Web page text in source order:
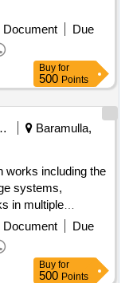
Document
Due
Buy for
500 Points
Baramulla,
works including the
systems,
in multiple
blocks. The
and community
development
Document
Due
Buy for
500 Points